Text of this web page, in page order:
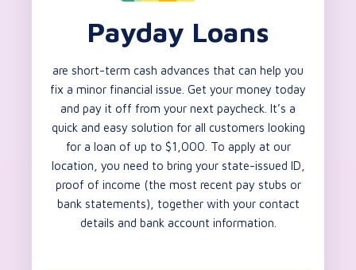
Payday Loans
are short-term cash advances that can help you
fix a minor financial issue. Get your money today
and pay it off from your next paycheck. It’s a
quick and easy solution for all customers looking
for a loan of up to $1,000. To apply at our
location, you need to bring your state-issued ID,
proof of income (the most recent pay stubs or
bank statements), together with your contact
details and bank account information.